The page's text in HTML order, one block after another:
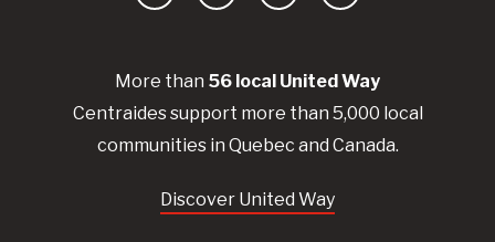
More than 56 local UnitedWay
Centraidessupport more than 5,000 local
communities in Quebec and Canada.
Discover United Way